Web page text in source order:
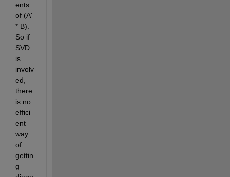
ents
of (A'
* B).
So if
SVD
is
involv
ed,
there
is no
effici
ent
way
of
gettin
g